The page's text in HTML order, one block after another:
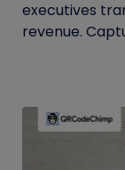
executives
revenue.